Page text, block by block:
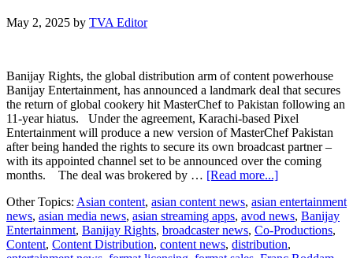
May 2, 2025 by TVA Editor
Banijay Rights, the global distribution arm of content powerhouse
Banijay Entertainment, has announced a landmark deal that secures
the return of global cookery hit MasterChef to Pakistan following an
11-year hiatus. Under the agreement, Karachi-based Pixel
Entertainment will produce a new version of MasterChef Pakistan
after being handed the rights to secure its own broadcast partner –
with its appointed channel set to be announced over the coming
months. The deal was brokered by … [Read more...]about
Rights
Cooks
Up
MasterChef
Other Topics: Asian content, asian content news, asian entertainment
news, asian media news, asian streaming apps, avod news, Banijay
Entertainment, Banijay Rights, broadcaster news, Co-Productions,
Content, Content Distribution, content news, distribution,